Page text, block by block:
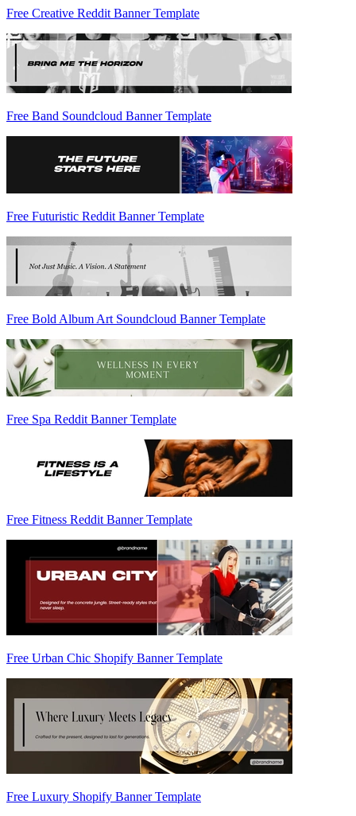
Free Creative Reddit Banner Template
Free Band Soundcloud Banner Template
Free Futuristic Reddit Banner Template
Free Bold Album Art Soundcloud Banner Template
Free Spa Reddit Banner Template
Free Fitness Reddit Banner Template
Free Urban Chic Shopify Banner Template
Free Luxury Shopify Banner Template